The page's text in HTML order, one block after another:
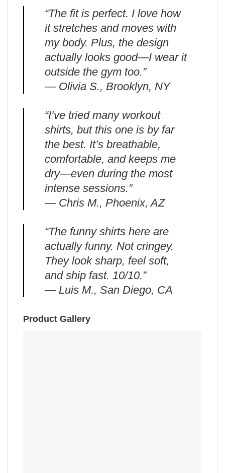
“The fit is perfect. I love how
it stretches and moves with
my body. Plus, the design
actually looks good—I wear it
outside the gym too.”
— Olivia S., Brooklyn, NY
“I’ve tried many workout
shirts, but this one is by far
the best. It’s breathable,
comfortable, and keeps me
dry—even during the most
intense sessions.”
— Chris M., Phoenix, AZ
“The funny shirts here are
actually funny. Not cringey.
They look sharp, feel soft,
and ship fast. 10/10.”
— Luis M., San Diego, CA
Product Gallery